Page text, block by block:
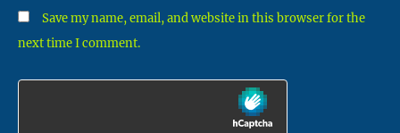
Save my name, email, and website in this browser for the
next time I comment.